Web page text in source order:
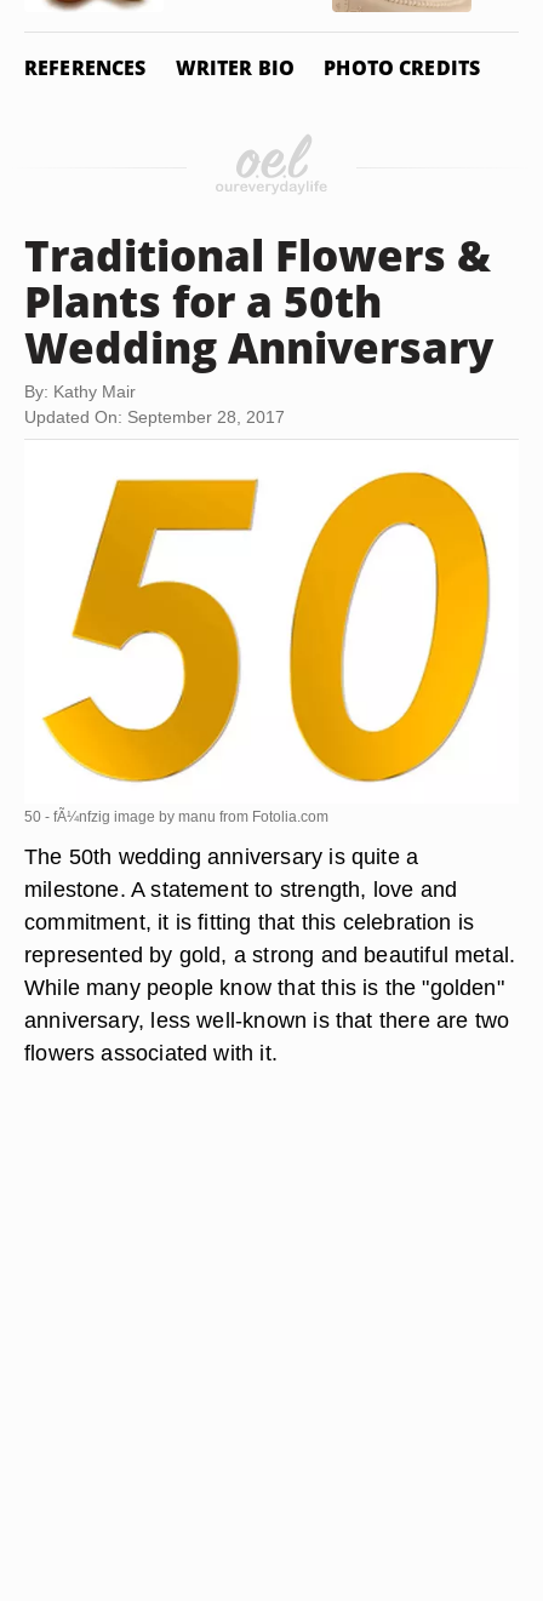
REFERENCES WRITER BIO PHOTO CREDITS
Traditional Flowers &
Plants for a 50th
Wedding Anniversary
By: Kathy Mair
Updated On: September 28, 2017
50 - fÃ¼nfzig image by manu from Fotolia.com
The 50th wedding anniversary is quite a
milestone. A statement to strength, love and
commitment, it is fitting that this celebration is
represented by gold, a strong and beautiful metal.
While many people know that this is the "golden"
anniversary, less well-known is that there are two
flowers associated with it.